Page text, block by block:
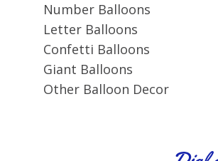
Number Balloons
Letter Balloons
Confetti Balloons
Giant Balloons
Other Balloon Decor